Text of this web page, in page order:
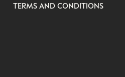
TERMS AND CONDITIONS